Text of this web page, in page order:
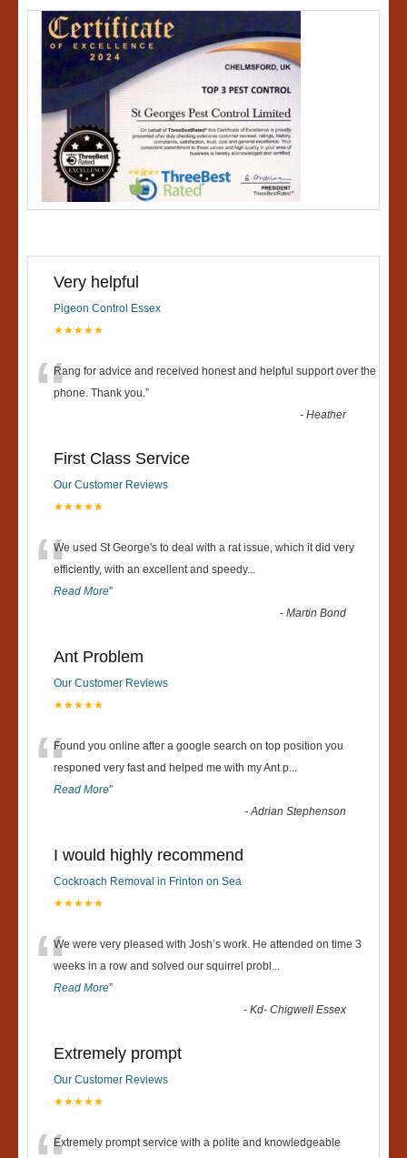
Very helpful
Pigeon Control Essex
★★★★★
“Rang for advice and received honest and helpful support over the
phone. Thank you.”
-Heather
First Class Service
Our Customer Reviews
★★★★★
“We used St George's to deal with a rat issue, which it did very
efficiently, with an excellent and speedy...
Read More”
-Martin Bond
Ant Problem
Our Customer Reviews
★★★★★
“Found you online after a google search on top position you
responed very fast and helped me with my Ant p...
Read More”
-Adrian Stephenson
I would highly recommend
Cockroach Removal in Frinton on Sea
★★★★★
“We were very pleased with Josh’s work. He attended on time 3
weeks in a row and solved our squirrel probl ...
Read More”
-Kd- Chigwell Essex
Extremely prompt
Our Customer Reviews
★★★★★
Extremely prompt service with a polite and knowledgeable